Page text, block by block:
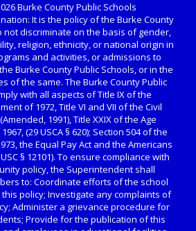
Burke County Public Schools
It is the policy of the Burke County
not discriminate on the basis of gender,
religion, ethnicity, or national origin in
and activities, or admissions to
Burke County Public Schools, or in the
of the same. The Burke County Public
with all aspects of Title IX of the
of 1972, Title VI and VII of the Civil
1991), Title XXIX of the Age
(29 USCA § 620); Section 504 of the
the Equal Pay Act and the Americans
§ 12101). To ensure compliance with
policy, the Superintendent shall
to: Coordinate efforts of the school
policy; Investigate any complaints of
Administer a grievance procedure for
Provide for the publication of this